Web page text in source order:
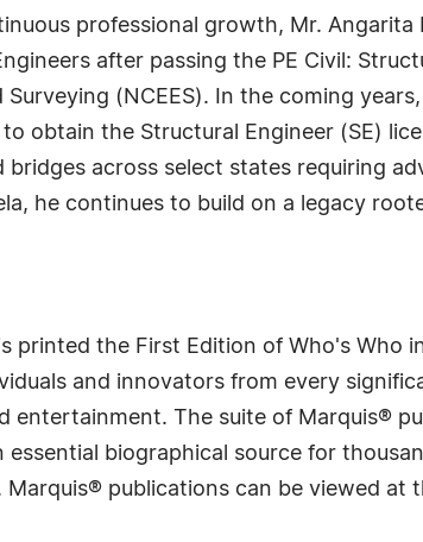
professional growth, Mr.
after passing the PE Civil:
Surveying (NCEES). In the coming
obtain the Structural Engineer (SE)
bridges across select states requiring
he continues to build on a legacy
printed the First Edition of Who's Who
and innovators from every
entertainment. The suite of Marquis®
essential biographical source for
publications can be viewed at